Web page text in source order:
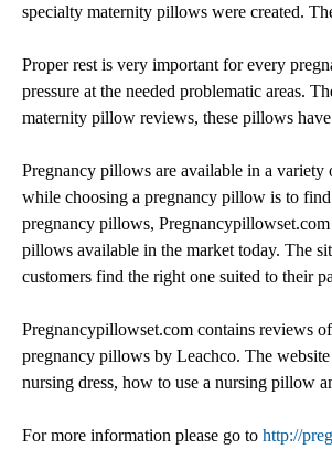
specialty maternity pillows were created.
Proper rest is very important for every
pressure at the needed problematic areas.
maternity pillow reviews, these pillows
Pregnancy pillows are available in a variety
while choosing a pregnancy pillow is to
pregnancy pillows,
pillows available in the market today. The
customers find the right one suited to their
Pregnancypillowset.com contains reviews
pregnancy pillows by Leachco. The
nursing dress, how to use a nursing pillow
For more information please go to http://